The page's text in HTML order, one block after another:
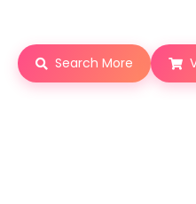
Search More